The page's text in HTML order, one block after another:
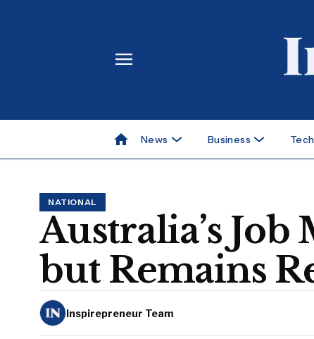
News Business
NATIONAL
Australia’s
but Remains
Inspirepreneur Team